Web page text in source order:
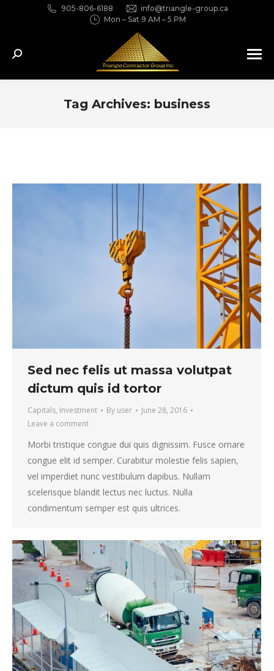
905-806-6188
info@triangle-group.ca
Mon – Sat 9 AM – 5 PM
Search:
Tag Archives: business
Sed nec felis ut massa volutpat
dictum quis id tortor
Capitals, Investment By user
June 28, 2016
Leave a comment
Morbi tristique congue dui quis dignissim. Fusce ornare
congue elit id semper. Curabitur molestie felis sapien,
vel imperdiet nunc vestibulum dapibus. Nullam
scelerisque blandit lectus nec luctus. Nulla
condimentum semper est quis ultrices.